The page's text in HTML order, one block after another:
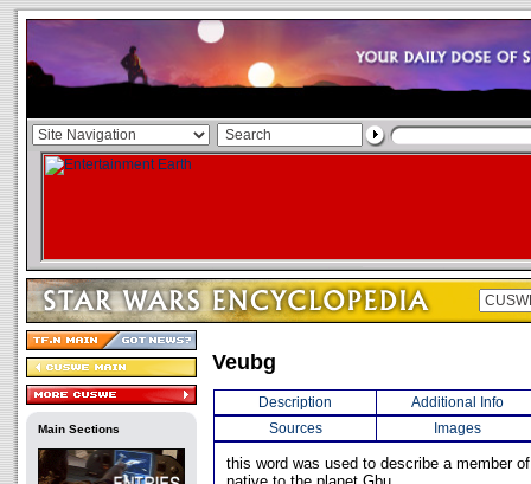
Main Sections
Veubg
Description
Additional Info
Sources
Images
this word was used to describe a member